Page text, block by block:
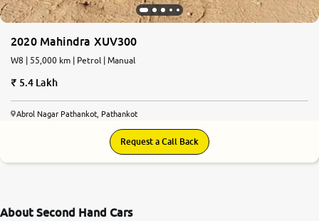
2020 Mahindra XUV300
W8 | 55,000 km | Petrol | Manual
5.4 Lakh
Abrol Nagar Pathankot, Pathankot
Request a Call Back
About Second Hand Cars